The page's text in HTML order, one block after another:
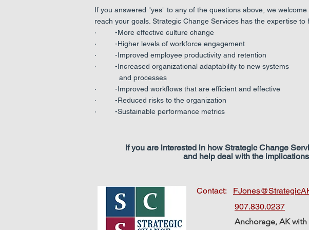
If you answered "yes" to any of the questions above, we
reach your goals. Strategic Change Services has the expertise to
· -More effective culture change
· -Higher levels of workforce engagement
· -Improved employee productivity and retention
· -Increased organizational adaptability to new systems
and processes
· -Improved workflows that are efficient and effective
· -Reduced risks to the organization
· -Sustainable performance metrics
If you are interested in how Strategic Change
and help deal with the
Contact:
907.830.0237
Anchorage, AK